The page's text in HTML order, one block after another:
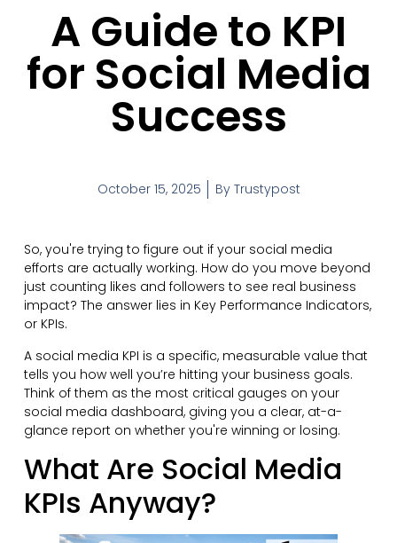
A Guide to KPI
for Social Media
Success
October 15, 2025 ByTrustypost
So, you're trying to figure out if your social media
efforts are actually working. How do you move beyond
just counting likes and followers to see real business
impact? The answer lies in Key Performance Indicators,
or KPIs.
A social media KPI is a specific, measurable value that
tells you how well you’re hitting your business goals.
Think of them as the most critical gauges on your
social media dashboard, giving you a clear, at-a-
glance report on whether you're winning or losing.
What Are Social Media
KPIs Anyway?